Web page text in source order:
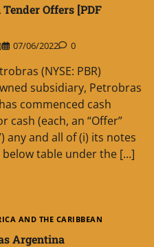
Offers [PDF
07/06/2022 0
(NYSE: PBR)
subsidiary, Petrobras
commenced cash
(each, an “Offer”
any and all of (i) its notes
table under the […]
AND THE CARIBBEAN
Argentina